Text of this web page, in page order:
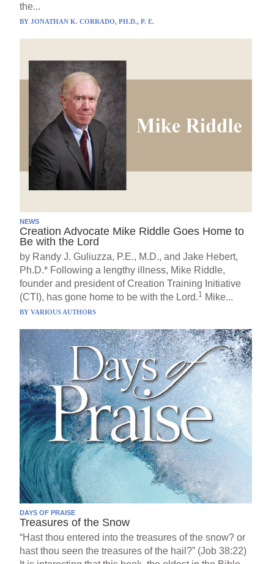
the...
BYJONATHAN K. CORRADO, PH.D., P. E.
NEWS
Creation Advocate Mike Riddle Goes Home to
Be with the Lord
by Randy J. Guliuzza, P.E., M.D., and Jake Hebert,
Ph.D.* Following a lengthy illness, Mike Riddle,
founder and president of Creation Training Initiative
(CTI), has gone home to be with the Lord.1 Mike...
BYVARIOUS AUTHORS
DAYS OF PRAISE
Treasures of the Snow
“Hast thou entered into the treasures of the snow? or
hast thou seen the treasures of the hail?” (Job 38:22)